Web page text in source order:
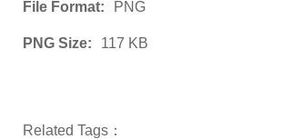
File Format: PNG
PNG Size: 117 KB
Related Tags：